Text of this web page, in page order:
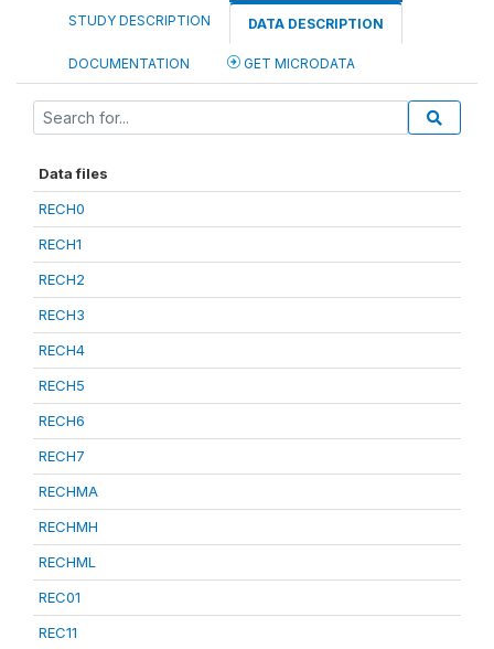
STUDY DESCRIPTION DATA DESCRIPTION
DOCUMENTATION GET MICRODATA
Data files
RECH0
RECH1
RECH2
RECH3
RECH4
RECH5
RECH6
RECH7
RECHMA
RECHMH
RECHML
REC01
REC11